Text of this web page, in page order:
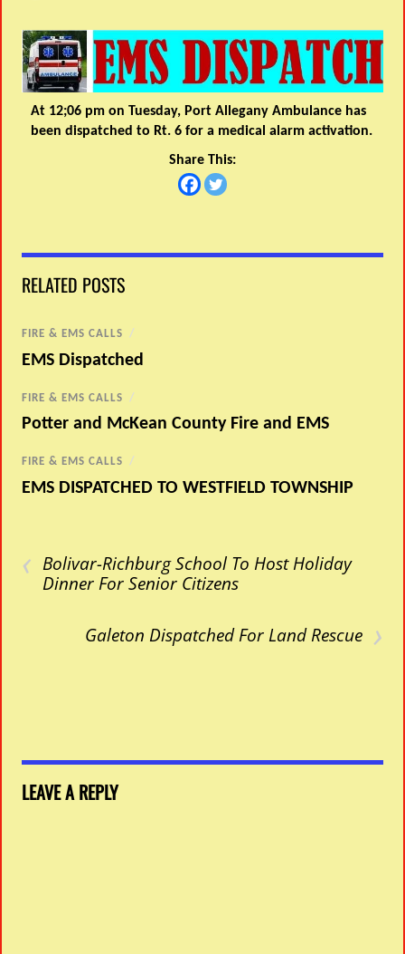
At 12;06 pm on Tuesday, Port Allegany Ambulance has
been dispatched to Rt. 6 for a medical alarm activation.
Share This:
RELATED POSTS
FIRE & EMS CALLS /
EMS Dispatched
FIRE & EMS CALLS /
Potter and McKean County Fire and EMS
FIRE & EMS CALLS /
EMS DISPATCHED TO WESTFIELD TOWNSHIP
‹ Bolivar-Richburg School To Host Holiday
Dinner For Senior Citizens
›
Galeton Dispatched For Land Rescue
LEAVE A REPLY